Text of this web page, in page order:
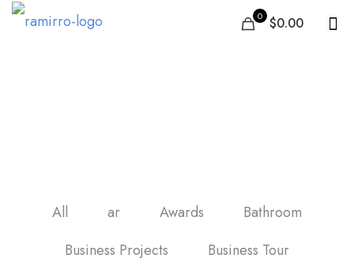
0 $0.00
All ar Awards
Bathroom
Business Projects
Business Tour